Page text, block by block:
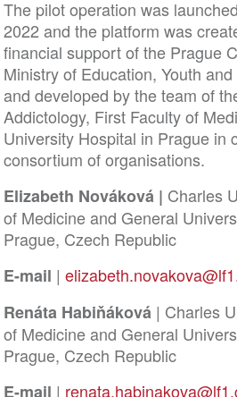
The pilot operation was
2022 and the platform was
financial support of the Prague
Ministry of Education, Youth
and developed by the team of
Addictology, First Faculty of
University Hospital in Prague in
consortium of organisations.
Elizabeth Nováková | Charles
of Medicine and General
Prague, Czech Republic
E-mail |
Renáta Habiňáková| Charles
of Medicine and General
Prague, Czech Republic
E-mail |